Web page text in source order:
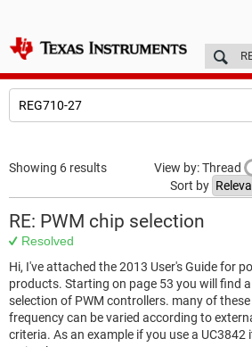
E2E™ design support >
Showing 6 results View by: Thread
Sort by
RE: PWM chip selection
Resolved
Hi, I've attached the 2013 User's Guide for
products. Starting on page 53 you will find a
selection of PWM controllers. many of these
frequency can be varied according to
criteria. As an example if you use a UC3842